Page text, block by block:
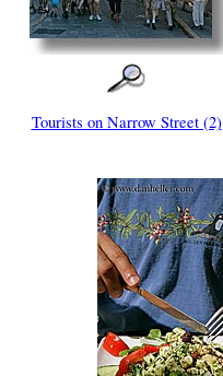
Tourists on Narrow Street (2)